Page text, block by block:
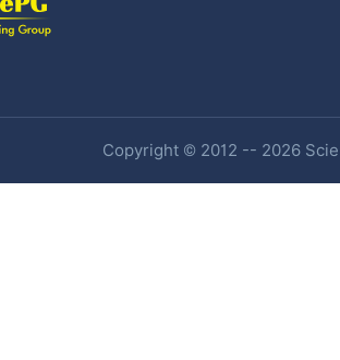
Copyright © 2012 -- 2026